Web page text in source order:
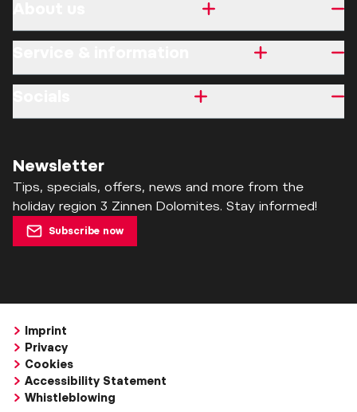
Newsletter
Tips, specials, offers, news and more from the
holiday region 3 Zinnen Dolomites. Stay informed!
Subscribe now
Imprint
Privacy
Cookies
Accessibility Statement
Whistleblowing